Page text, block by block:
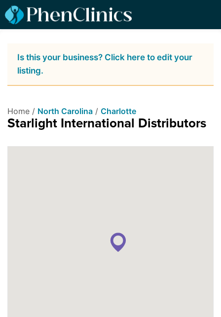
Is this your business? Click here to edit your
listing.
Home / North Carolina / Charlotte
Starlight International Distributors